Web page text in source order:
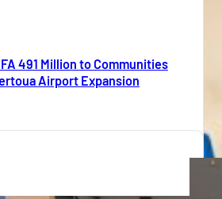
491 Million to Communities
Airport Expansion